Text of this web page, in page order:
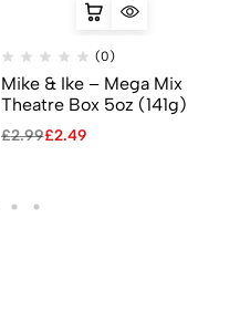
(0)
Mike & Ike – Mega Mix
Theatre Box 5oz (141g)
£2.99£2.49